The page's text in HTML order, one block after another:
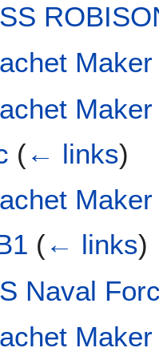
(← links)
(← links)
Naval